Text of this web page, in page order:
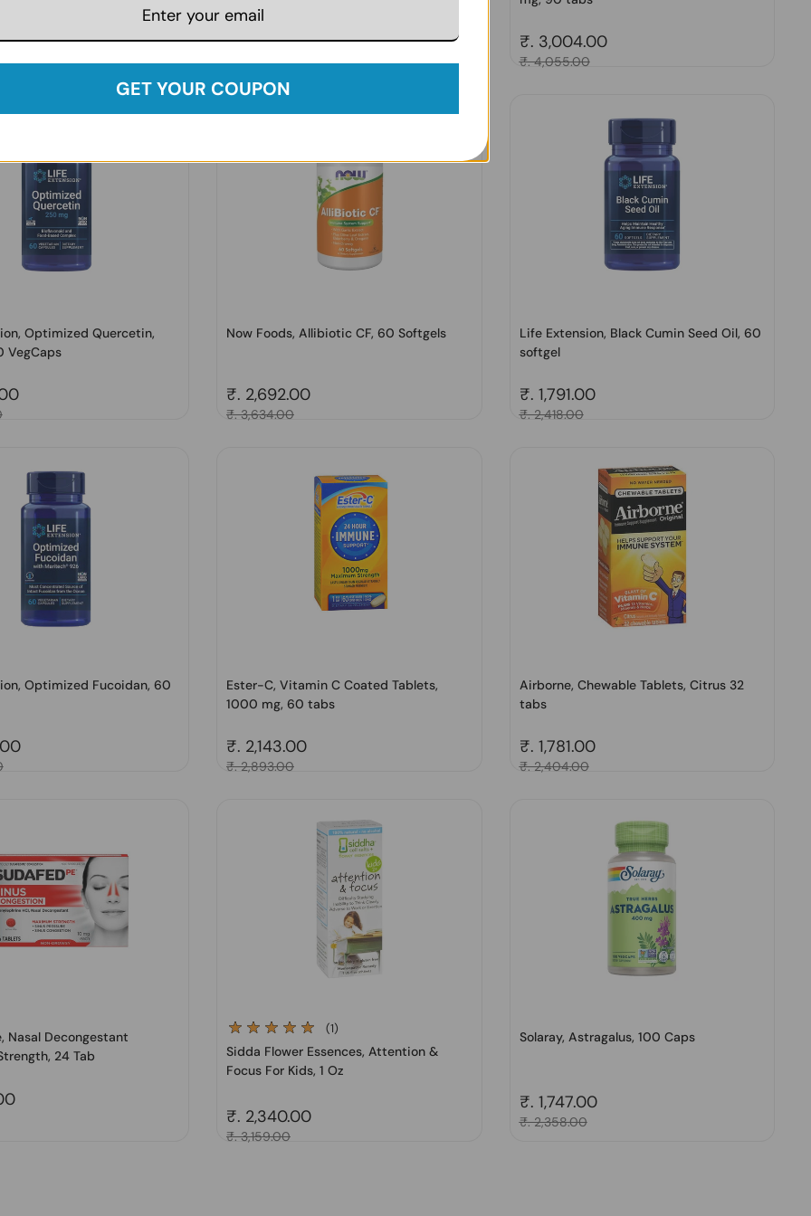
Regular price
₹. 3,302.00
Sale price
₹. 4,458.00
Regular price
₹. 3,004.00
Sale price
₹. 4,055.00
Optimized Quercetin,
VegCaps
Now Foods, Allibiotic CF, 60 Softgels
Regular price
₹. 2,692.00
Sale price
₹. 3,634.00
Life Extension, Black Cumin Seed Oil, 60
softgel
Regular price
₹. 1,791.00
Sale price
₹. 2,418.00
Optimized Fucoidan, 60
Ester-C, Vitamin C Coated Tablets,
1000 mg, 60 tabs
Regular price
₹. 2,143.00
Sale price
₹. 2,893.00
Airborne, Chewable Tablets, Citrus 32
tabs
Regular price
₹. 1,781.00
Sale price
₹. 2,404.00
Nasal Decongestant
24 Tab
(1)
Sidda Flower Essences, Attention &
Focus For Kids, 1 Oz
Regular price
₹. 2,340.00
Sale price
₹. 3,159.00
Solaray, Astragalus, 100 Caps
Regular price
₹. 1,747.00
Sale price
₹. 2,358.00
GET YOUR COUPON